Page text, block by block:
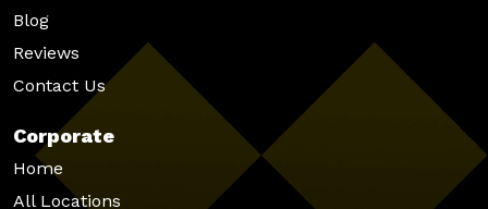
Blog
Reviews
Contact Us
Corporate
Home
All Locations